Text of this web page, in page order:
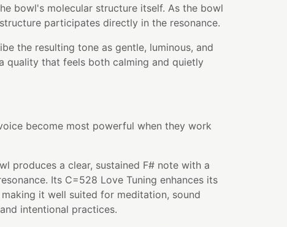
bowl's molecular structure itself. As the bowl
participates directly in the resonance.
the resulting tone as gentle, luminous, and
quality that feels both calming and quietly
become most powerful when they work
produces a clear, sustained F# note with a
Its C=528 Love Tuning enhances its
it well suited for meditation, sound
intentional practices.